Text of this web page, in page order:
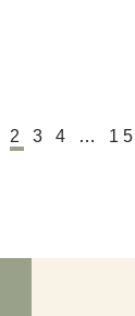
2 3 4 … 15